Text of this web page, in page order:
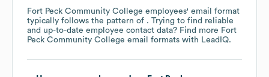
Fort Peck Community College employees' email format
typically follows the pattern of . Trying to find reliable
and up-to-date employee contact data? Find more Fort
Peck Community College email formats with LeadIQ.